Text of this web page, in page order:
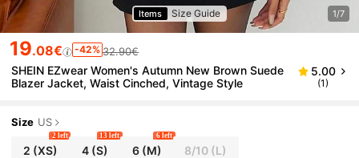
Items Size Guide 1/7
19.08€ -42% 32.90€
SHEIN EZwear Women's Autumn New Brown Suede
Blazer Jacket, Waist Cinched, Vintage Style
5.00
(1)
Size US
2 (XS)
2 left
4(S)
13 left
6(M)
6 left
8/10 (L)